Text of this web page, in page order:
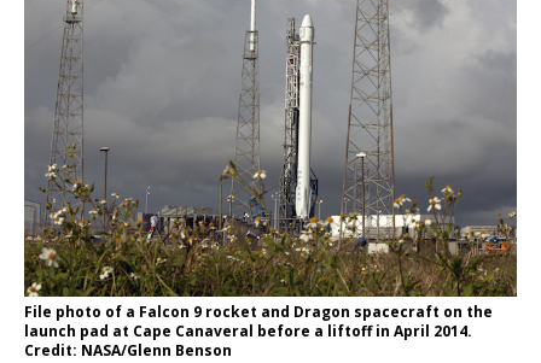
File photo of a Falcon 9 rocket and Dragon spacecraft on the
launch pad at Cape Canaveral before a liftoff in April 2014.
Credit: NASA/Glenn Benson